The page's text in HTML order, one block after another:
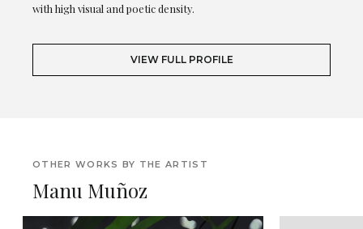
with high visual and poetic density.
VIEW FULL PROFILE
OTHER WORKS BY THE ARTIST
Manu Muñoz